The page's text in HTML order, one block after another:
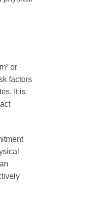
or
factors
It is